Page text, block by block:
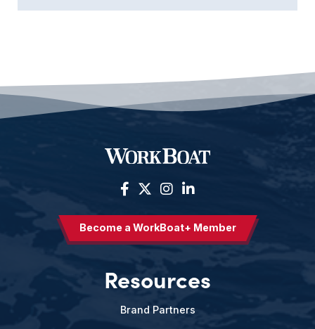
Become a WorkBoat+ Member
Resources
Brand Partners